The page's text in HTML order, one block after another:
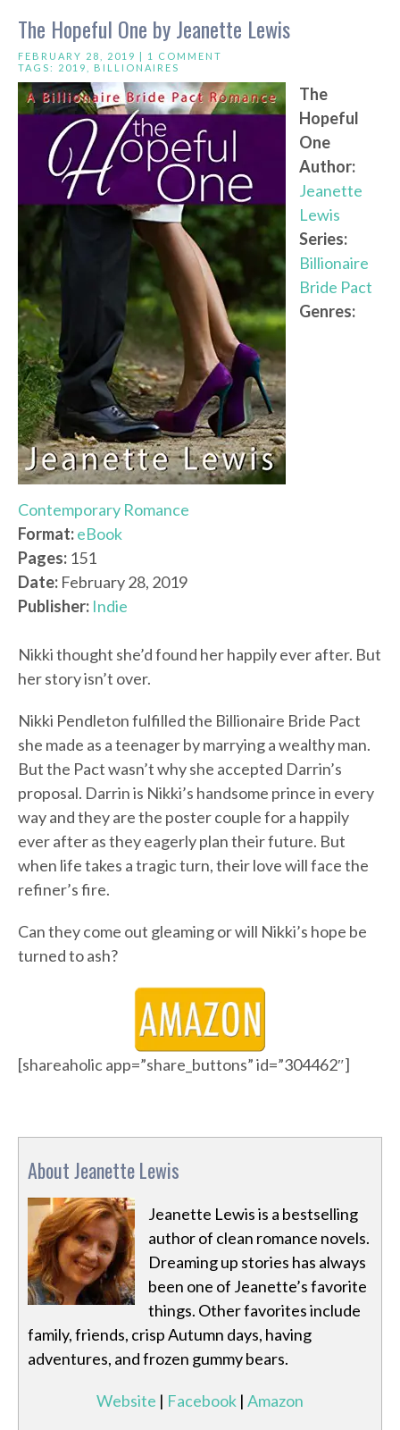
The Hopeful One by Jeanette Lewis
FEBRUARY 28, 2019 | 1 COMMENT
TAGS: 2019 BILLIONAIRES
The
Hopeful
One
Author:
Jeanette
Lewis
Series:
Billionaire
Bride Pact
Genres:
Contemporary Romance
Format:eBook
Pages: 151
Date: February 28, 2019
Publisher: Indie
Nikki thought she’d found her happily ever after. But
her story isn’t over.
Nikki Pendleton fulfilled the Billionaire Bride Pact
she made as a teenager by marrying a wealthy man.
But the Pact wasn’t why she accepted Darrin’s
proposal. Darrin is Nikki’s handsome prince in every
way and they are the poster couple for a happily
ever after as they eagerly plan their future. But
when life takes a tragic turn, their love will face the
refiner’s fire.
Can they come out gleaming or will Nikki’s hope be
turned to ash?
[shareaholic app=”share_buttons” id=”304462″]
About Jeanette Lewis
Jeanette Lewis is a bestselling
author of clean romance novels.
Dreaming up stories has always
been one of Jeanette’s favorite
things. Other favorites include
family, friends, crisp Autumn days, having
adventures, and frozen gummy bears.
Website | Facebook | Amazon